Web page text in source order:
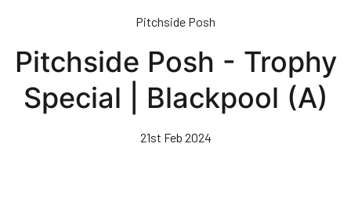
content
Pitchside Posh
Pitchside Posh - Trophy
Special | Blackpool (A)
21st Feb 2024